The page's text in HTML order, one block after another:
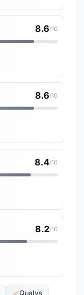
8.6/10
8.6/10
8.4/10
8.2/10
Qualys